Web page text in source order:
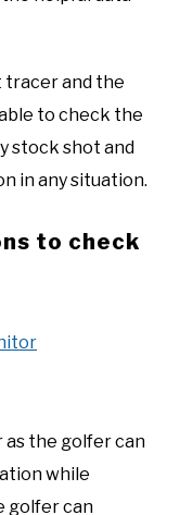
tracer and the
to check the
stock shot and
in any situation.
to check
as the golfer can
while
golfer can